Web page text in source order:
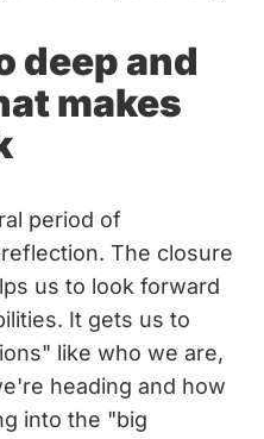
deep and
makes
period of
The closure
us to look forward
It gets us to
like who we are,
heading and how
into the "big